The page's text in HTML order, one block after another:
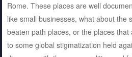
Rome. These places are well
like small businesses, what about the
beaten path places, or the places
to some global stigmatization held